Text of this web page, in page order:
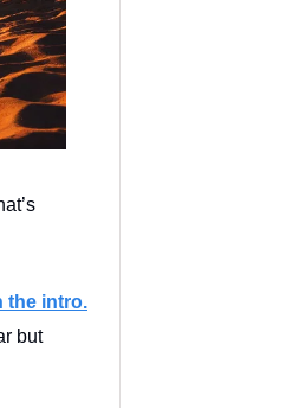
the intro.
but